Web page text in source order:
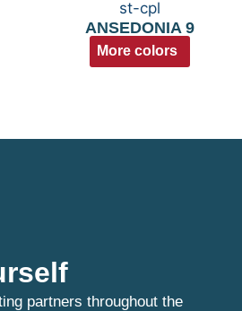
ANSEDONIA 9
More colors
partners throughout the